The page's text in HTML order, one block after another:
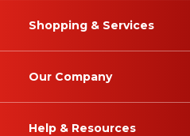
Shopping & Services
Our Company
Help & Resources